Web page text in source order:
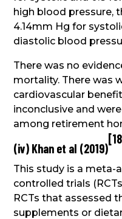
high blood pressure,
4.14mm Hg for
diastolic blood
There was no
mortality. There was
cardiovascular
inconclusive and
among retirement
(iv) Khan et al (2019)
[18
This study is a meta-
controlled trials
RCTs that assessed
supplements or